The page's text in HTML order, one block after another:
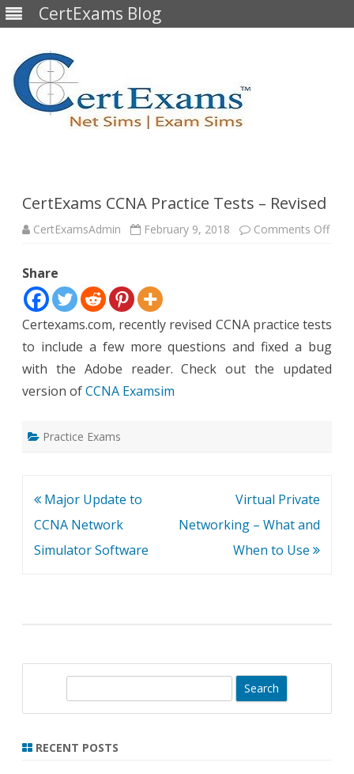
CertExams Blog
CertExams CCNA Practice Tests – Revised
CertExamsAdmin February 9, 2018 Comments Offon
Share
Certexams.com, recently revised CCNA practice tests
to include a few more questions and fixed a bug
with the Adobe reader. Check out the updated
version ofCCNA Examsim
Practice Exams
Post
navigation
Major Update to
CCNA Network
Simulator Software
Virtual Private
Networking – What and
When to Use
r
RECENT POSTS